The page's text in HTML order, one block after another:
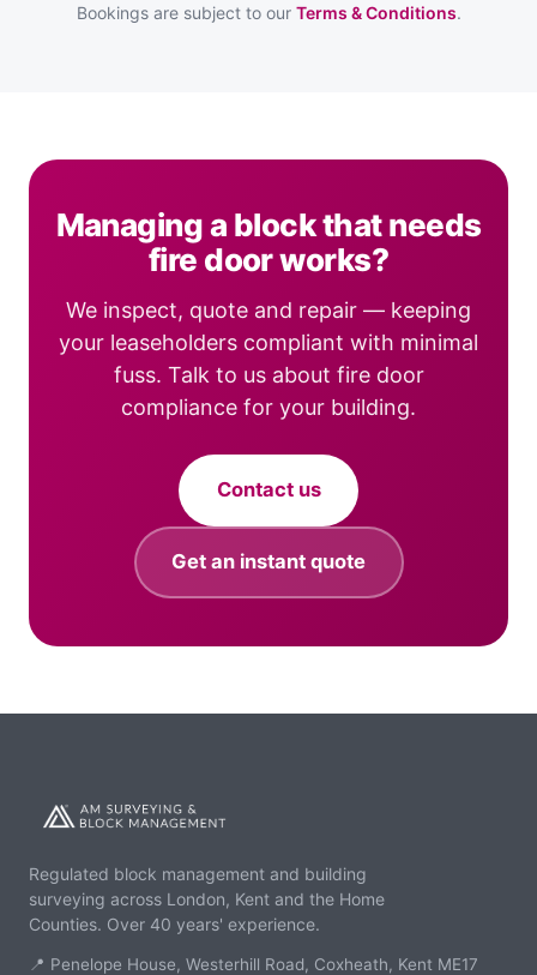
Bookings are subject to our Terms & Conditions.
Managing a block that needs
fire door works?
We inspect, quote and repair — keeping
your leaseholders compliant with minimal
fuss. Talk to us about fire door
compliance for your building.
Contact us
Get an instant quote
Regulated block management and building
surveying across London, Kent and the Home
Counties. Over 40 years' experience.
📍 Penelope House, Westerhill Road, Coxheath, Kent ME17